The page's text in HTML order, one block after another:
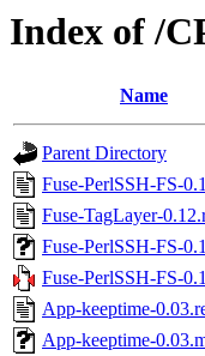
Index of /
Name
Parent Directory
Fuse-PerlSSH-FS-
Fuse-TagLayer-
Fuse-PerlSSH-FS-
Fuse-PerlSSH-FS-
App-keeptime-
App-keeptime-